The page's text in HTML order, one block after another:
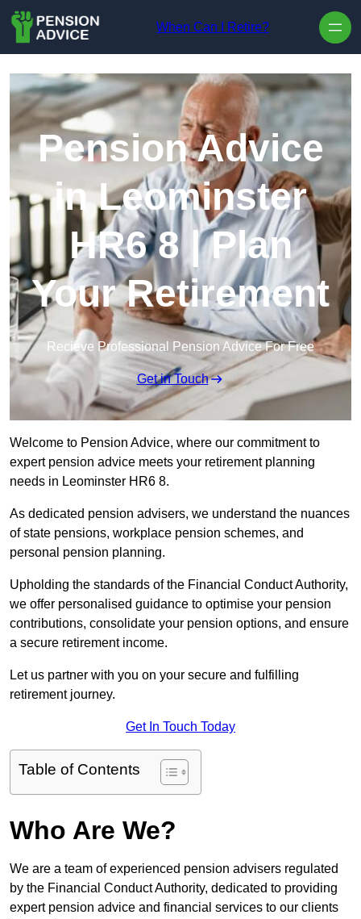
When Can I Retire?
Pension Advice
in Leominster
HR6 8 | Plan
Your Retirement
Recieve Professional Pension Advice For Free
Get in Touch
Welcome to Pension Advice, where our commitment to
expert pension advice meets your retirement planning
needs in Leominster HR6 8.
As dedicated pension advisers, we understand the nuances
of state pensions, workplace pension schemes, and
personal pension planning.
Upholding the standards of the Financial Conduct Authority,
we offer personalised guidance to optimise your pension
contributions, consolidate your pension options, and ensure
a secure retirement income.
Let us partner with you on your secure and fulfilling
retirement journey.
Get In Touch Today
Table of Contents
Who Are We?
We are a team of experienced pension advisers regulated
by the Financial Conduct Authority, dedicated to providing
expert pension advice and financial services to our clients